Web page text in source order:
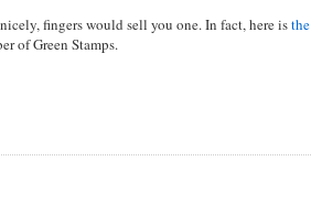
fingers would sell you one. In fact, here is
of Green Stamps.